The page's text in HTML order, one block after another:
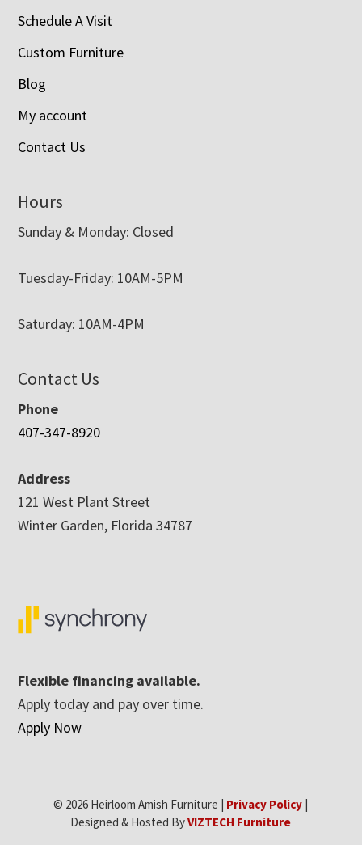
Schedule A Visit
Custom Furniture
Blog
My account
Contact Us
Hours
Sunday & Monday: Closed
Tuesday-Friday: 10AM-5PM
Saturday: 10AM-4PM
Contact Us
Phone
407-347-8920
Address
121 West Plant Street
Winter Garden, Florida 34787
Flexible financing available.
Apply today and pay over time.
Apply Now
© 2026 Heirloom Amish Furniture | Privacy Policy
Designed & Hosted ByVIZTECH Furniture